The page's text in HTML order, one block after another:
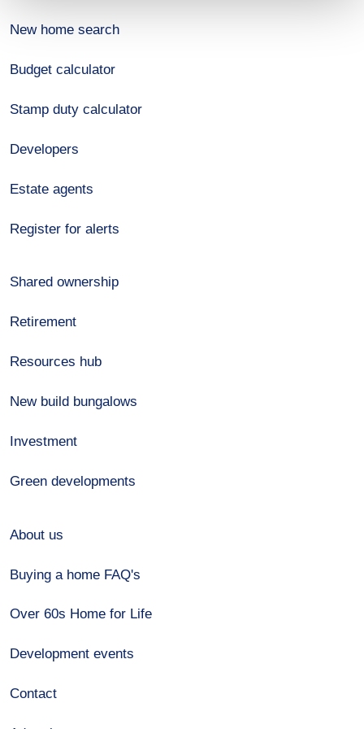
New home search
Budget calculator
Stamp duty calculator
Developers
Estate agents
Register for alerts
Shared ownership
Retirement
Resources hub
New build bungalows
Investment
Green developments
About us
Buying a home FAQ's
Over 60s Home for Life
Development events
Contact